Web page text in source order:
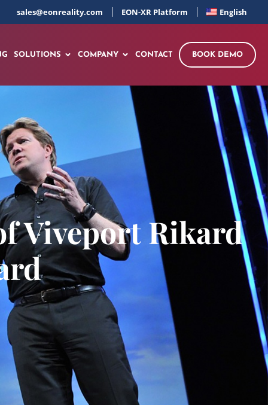
sales@eonreality.com EON-XR Platform English
SOLUTIONS COMPANY CONTACT BOOK DEMO
Viveport Rikard